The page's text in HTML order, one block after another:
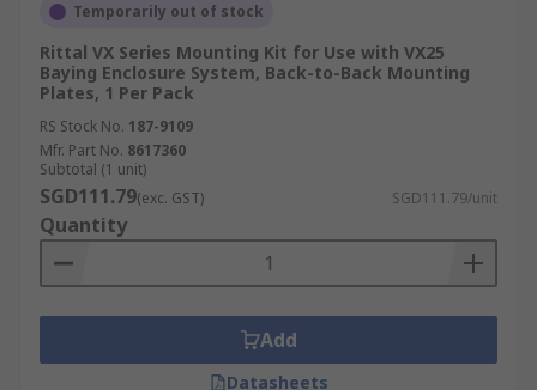
Flanges, which provide a lip for the rack to slot
into.
Rack assembly kits, cable management rings,
cabling fames, rack floor mount kits, including
rack mounting angles, blocks including a range of
rack mount shelving and vented rack shelving.
Feet and casters, necessary for keeping the rack
off the floor, adjustable height management,
effortless movement and transport.
Temporarily out of stock
Rittal VX Series Mounting Kit for Use with VX25
Baying Enclosure System, Back-to-Back Mounting
Plates, 1 Per Pack
RS Stock No. 187-9109
Mfr. Part No. 8617360
Subtotal (1 unit)
SGD111.79(exc. GST) SGD111.79/unit
Quantity
Add
Datasheets